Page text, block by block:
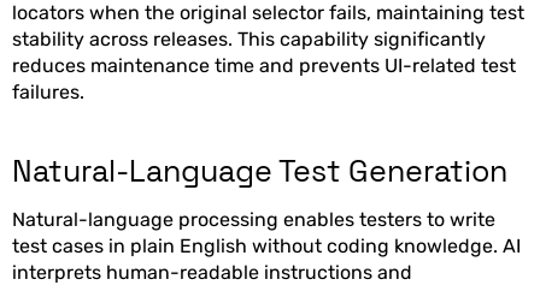
locators when the original selector fails, maintaining test
stability across releases. This capability significantly
reduces maintenance time and prevents UI-related test
failures.
Natural-Language Test Generation
Natural-language processing enables testers to write
test cases in plain English without coding knowledge. AI
interprets human-readable instructions and